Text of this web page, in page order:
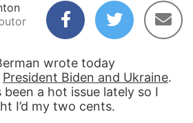
wrote today
President Biden and Ukraine.
been a hot issue lately so I
I’d my two cents.